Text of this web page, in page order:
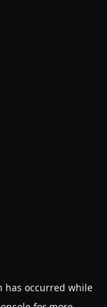
has occurred while